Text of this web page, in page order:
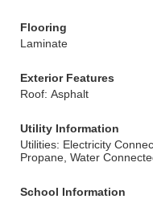
Flooring
Laminate
Exterior Features
Roof: Asphalt
Utility Information
Utilities: Electricity
Propane, Water
School Information